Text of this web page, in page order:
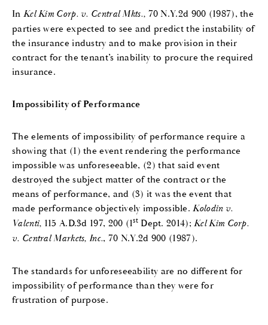
In Kel Kim Corp. v. Central Mkts., 70 N.Y.2d 900 (1987), the
parties were expected to see and predict the instability of
the insurance industry and to make provision in their
contract for the tenant’s inability to procure the required
insurance.
Impossibility of Performance
The elements of impossibility of performance require a
showing that (1) the event rendering the performance
impossible was unforeseeable, (2) that said event
destroyed the subject matter of the contract or the
means of performance, and (3) it was the event that
made performance objectively impossible.Kolodin v.
Valenti, 115 A.D.3d 197, 200 (1stDept. 2014);Kel Kim Corp.
v. Central Markets, Inc., 70 N.Y.2d 900 (1987).
The standards for unforeseeability are no different for
impossibility of performance than they were for
frustration of purpose.